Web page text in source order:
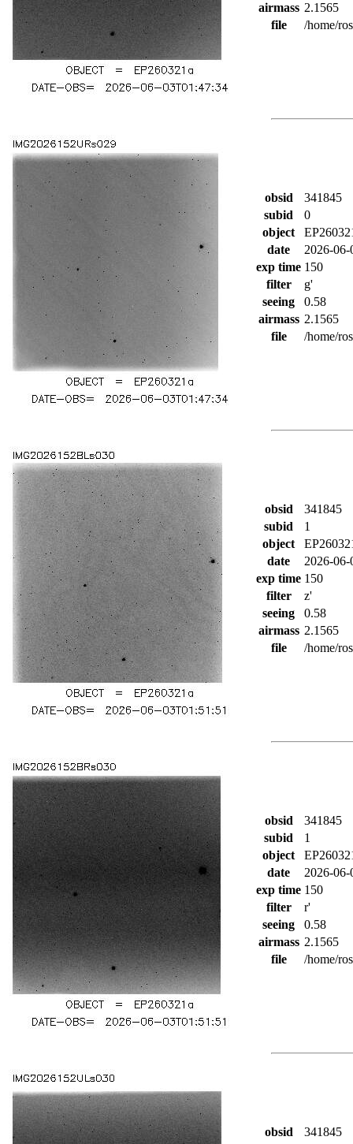
airmass 2.1565
file
/home/
obsid
341845
subid
0
object
date
2026-
exp time 150
filter
g'
seeing
0.58
airmass 2.1565
file
/home/
obsid
341845
subid
1
object
date
2026-
exp time 150
filter
z'
seeing
0.58
airmass 2.1565
file
/home/
obsid
341845
subid
1
object
date
2026-
exp time 150
filter
r'
seeing
0.58
airmass 2.1565
file
/home/
obsid
341845